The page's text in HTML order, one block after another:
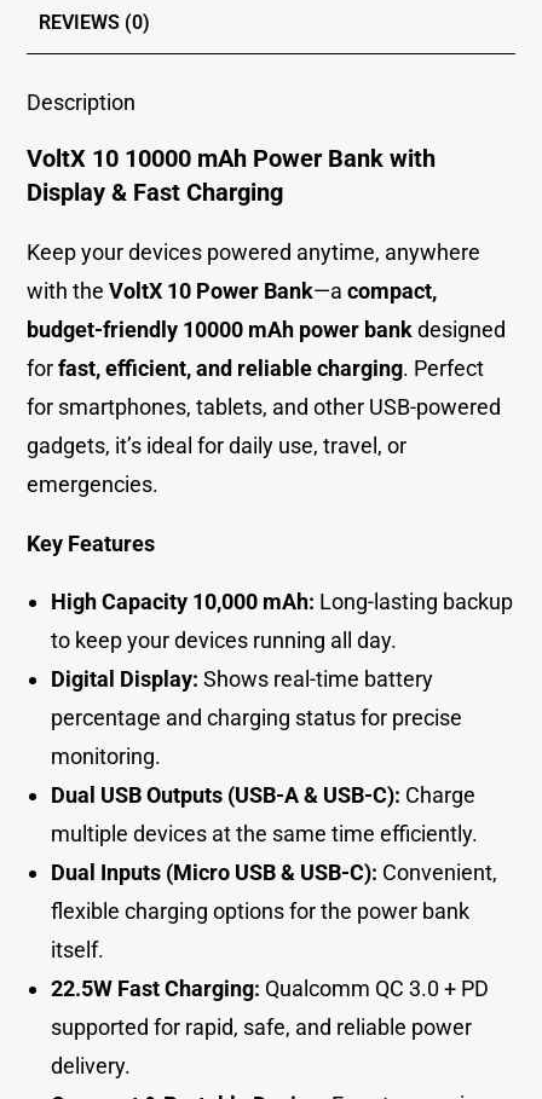
REVIEWS (0)
Description
VoltX 10 10000 mAh Power Bank with
Display & Fast Charging
Keep your devices powered anytime, anywhere
with theVoltX 10 Power Bank—acompact,
budget-friendly 10000 mAh power bankdesigned
forfast, efficient, and reliable charging. Perfect
for smartphones, tablets, and other USB-powered
gadgets, it’s ideal for daily use, travel, or
emergencies.
Key Features
High Capacity 10,000 mAh: Long-lasting backup
to keep your devices running all day.
Digital Display: Shows real-time battery
percentage and charging status for precise
monitoring.
Dual USB Outputs (USB-A & USB-C): Charge
multiple devices at the same time efficiently.
Dual Inputs (Micro USB & USB-C): Convenient,
flexible charging options for the power bank
itself.
22.5W Fast Charging: Qualcomm QC 3.0 + PD
supported for rapid, safe, and reliable power
delivery.